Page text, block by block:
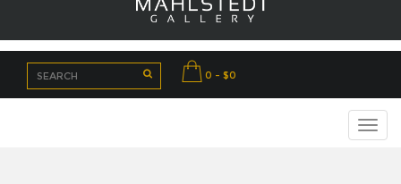
0 - $0